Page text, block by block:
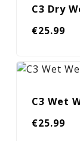
C3 Dry
€25.99
C3 Wet
€25.99